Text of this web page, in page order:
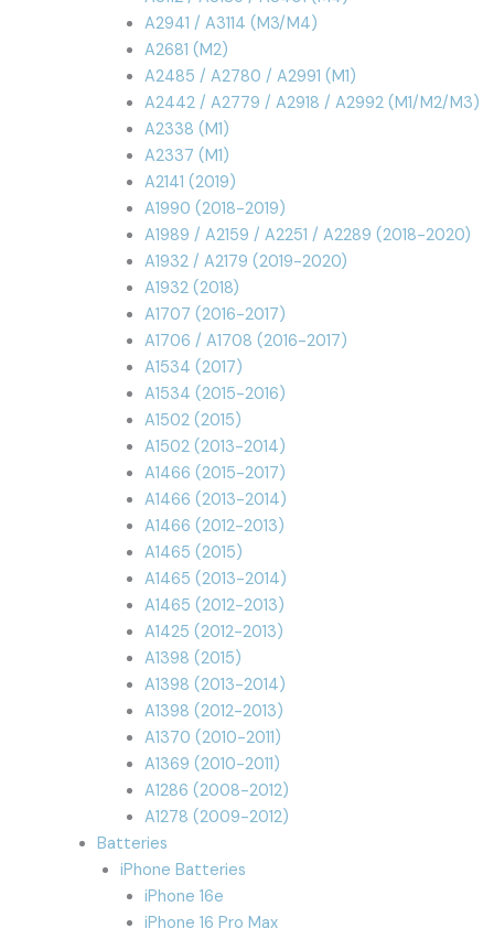
A2941 / A3114 (M3/M4)
A2681 (M2)
A2485 / A2780 / A2991 (M1)
A2442 / A2779 / A2918 / A2992 (M1/M2/M3)
A2338 (M1)
A2337 (M1)
A2141 (2019)
A1990 (2018-2019)
A1989 / A2159 / A2251 / A2289 (2018-2020)
A1932 / A2179 (2019-2020)
A1932 (2018)
A1707 (2016-2017)
A1706 / A1708 (2016-2017)
A1534 (2017)
A1534 (2015-2016)
A1502 (2015)
A1502 (2013-2014)
A1466 (2015-2017)
A1466 (2013-2014)
A1466 (2012-2013)
A1465 (2015)
A1465 (2013-2014)
A1465 (2012-2013)
A1425 (2012-2013)
A1398 (2015)
A1398 (2013-2014)
A1398 (2012-2013)
A1370 (2010-2011)
A1369 (2010-2011)
A1286 (2008-2012)
A1278 (2009-2012)
Batteries
iPhone Batteries
iPhone 16e
iPhone 16 Pro Max